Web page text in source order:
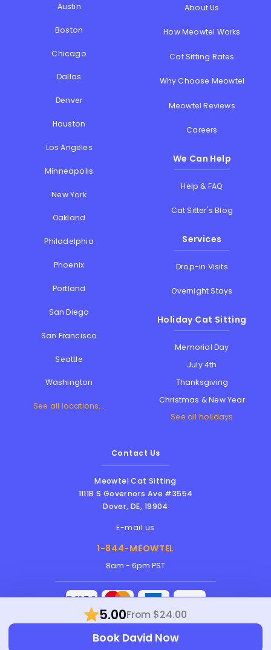
5.00From $24.00
Book David Now
Austin
Boston
Chicago
Dallas
Denver
Houston
Los Angeles
Minneapolis
New York
Oakland
Philadelphia
Phoenix
Portland
San Diego
San Francisco
Seattle
Washington
See all locations...
About Us
How Meowtel Works
Cat Sitting Rates
Why Choose Meowtel
Meowtel Reviews
Careers
We Can Help
Help & FAQ
Cat Sitter's Blog
Services
Drop-in Visits
Overnight Stays
Holiday Cat Sitting
Memorial Day
July 4th
Thanksgiving
Christmas & New Year
See all holidays
Contact Us
Meowtel Cat Sitting
1111B S Governors Ave #3554
Dover,DE, 19904
E-mail us
1-844-MEOWTEL
8am - 6pm PST
Meowtel Inc. © 2026 • All rights reserved |
Terms Of Service|Privacy Policy|
Harassment Policy